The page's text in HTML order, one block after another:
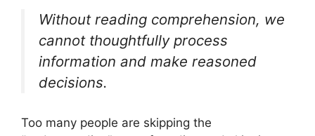
Without reading comprehension, we
cannot thoughtfully process
information and make reasoned
decisions.
Too many people are skipping the